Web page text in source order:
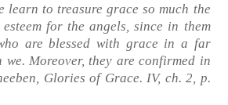
learn to treasure grace so much the
for the angels, since in them
are blessed with grace in a far
we. Moreover, they are confirmed in
Glories of Grace. IV, ch. 2, p.